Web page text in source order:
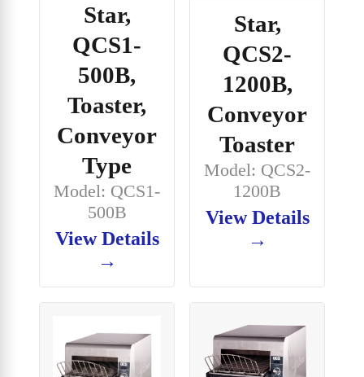
Star,
QCS1-
500B,
Toaster,
Conveyor
Type
Model: QCS1-
500B
View Details
→
Star,
QCS2-
1200B,
Conveyor
Toaster
Model: QCS2-
1200B
View Details
→